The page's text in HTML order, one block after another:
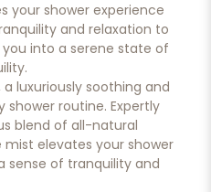
your shower experience
and relaxation to
into a serene state of
a luxuriously soothing and
routine. Expertly
blend of all-natural
mist elevates your shower
sense of tranquility and